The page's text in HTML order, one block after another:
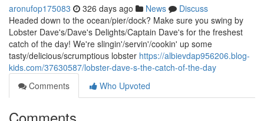
aronufop175083 326 days ago News
Discuss
Headed down to the ocean/pier/dock? Make sure you swing by
Lobster Dave's/Dave's Delights/Captain Dave's for the freshest
catch of the day! We're slingin'/servin'/cookin' up some
tasty/delicious/scrumptious lobster https://albievdap956206.blog-
kids.com/37630587/lobster-dave-s-the-catch-of-the-day
Comments
Who Upvoted